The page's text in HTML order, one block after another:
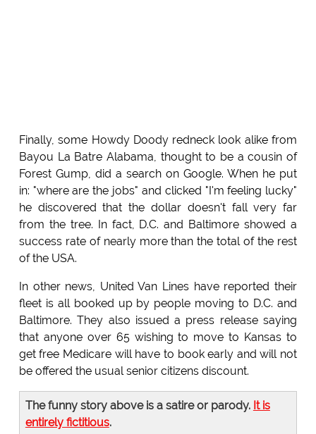
Finally, some Howdy Doody redneck look alike from
Bayou La Batre Alabama, thought to be a cousin of
Forest Gump, did a search on Google. When he put
in: "where are the jobs" and clicked "I'm feeling lucky"
he discovered that the dollar doesn't fall very far
from the tree. In fact, D.C. and Baltimore showed a
success rate of nearly more than the total of the rest
of the USA.
In other news, United Van Lines have reported their
fleet is all booked up by people moving to D.C. and
Baltimore. They also issued a press release saying
that anyone over 65 wishing to move to Kansas to
get free Medicare will have to book early and will not
be offered the usual senior citizens discount.
The funny story above is a satire or parody. It is
entirely fictitious.